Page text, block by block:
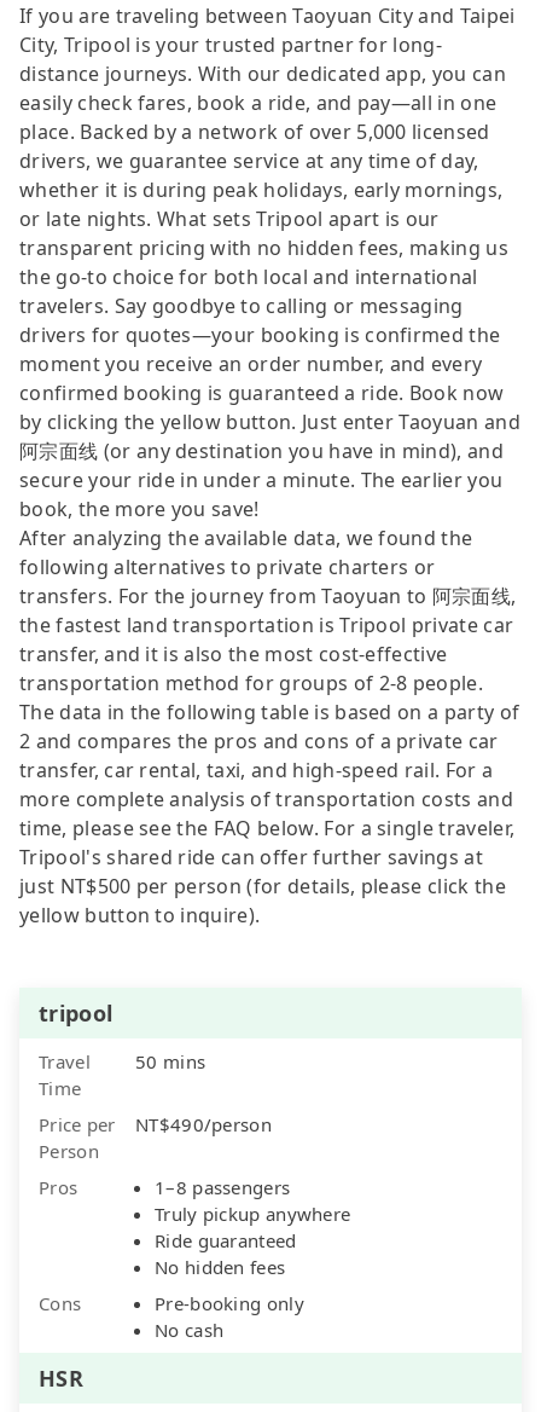
If you are traveling between Taoyuan City and Taipei
City, Tripool is your trusted partner for long-
distance journeys. With our dedicated app, you can
easily check fares, book a ride, and pay—all in one
place. Backed by a network of over 5,000 licensed
drivers, we guarantee service at any time of day,
whether it is during peak holidays, early mornings,
or late nights. What sets Tripool apart is our
transparent pricing with no hidden fees, making us
the go-to choice for both local and international
travelers. Say goodbye to calling or messaging
drivers for quotes—your booking is confirmed the
moment you receive an order number, and every
confirmed booking is guaranteed a ride. Book now
by clicking the yellow button. Just enter Taoyuan and
阿宗面线 (or any destination you have in mind), and
secure your ride in under a minute. The earlier you
book, the more you save!
After analyzing the available data, we found the
following alternatives to private charters or
transfers. For the journey from Taoyuan to 阿宗面线,
the fastest land transportation is Tripool private car
transfer, and it is also the most cost-effective
transportation method for groups of 2-8 people.
The data in the following table is based on a party of
2 and compares the pros and cons of a private car
transfer, car rental, taxi, and high-speed rail. For a
more complete analysis of transportation costs and
time, please see the FAQ below. For a single traveler,
Tripool's shared ride can offer further savings at
just NT$500 per person (for details, please click the
yellow button to inquire).
tripool
Travel
Time
50 mins
Price per
Person
NT$490/person
Pros
1–8 passengers
Truly pickup anywhere
Ride guaranteed
No hidden fees
Cons
Pre-booking only
No cash
HSR